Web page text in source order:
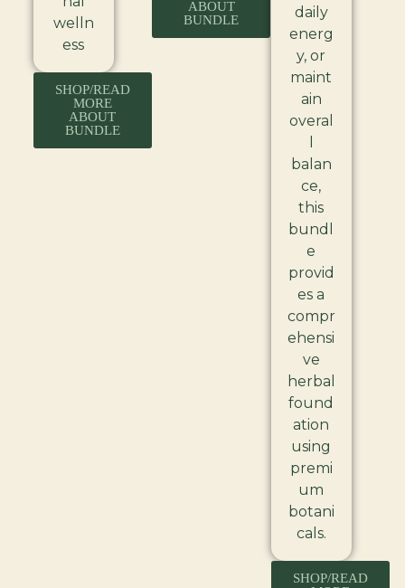
welln
ess
SHOP/READ
MORE
ABOUT
BUNDLE
ABOUT
BUNDLE
daily
energ
y, or
maint
ain
overal
balan
ce,
this
bundl
e
provid
es a
compr
ehensi
ve
herbal
found
ation
using
premi
um
botani
cals.
SHOP/READ